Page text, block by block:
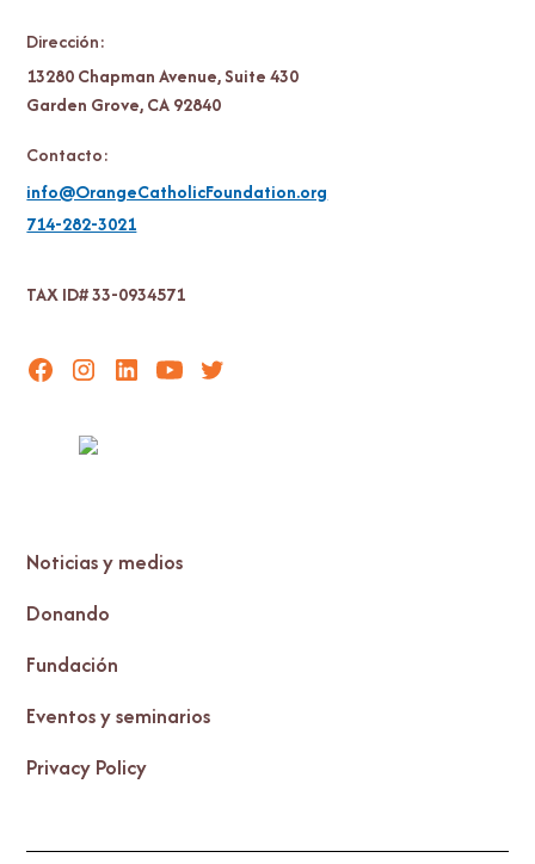
Dirección:
13280 Chapman Avenue, Suite 430
Garden Grove, CA 92840
Contacto:
info@OrangeCatholicFoundation.org
714-282-3021
TAX ID# 33-0934571
Noticias y medios
Donando
Fundación
Eventos y seminarios
Privacy Policy